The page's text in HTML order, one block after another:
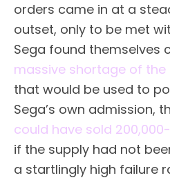
orders came in at a
outset, only to be met
Sega found themselves
massive shortage of the
that would be used to
Sega’s own admission,
could have sold
if the supply had not
a startlingly high failure